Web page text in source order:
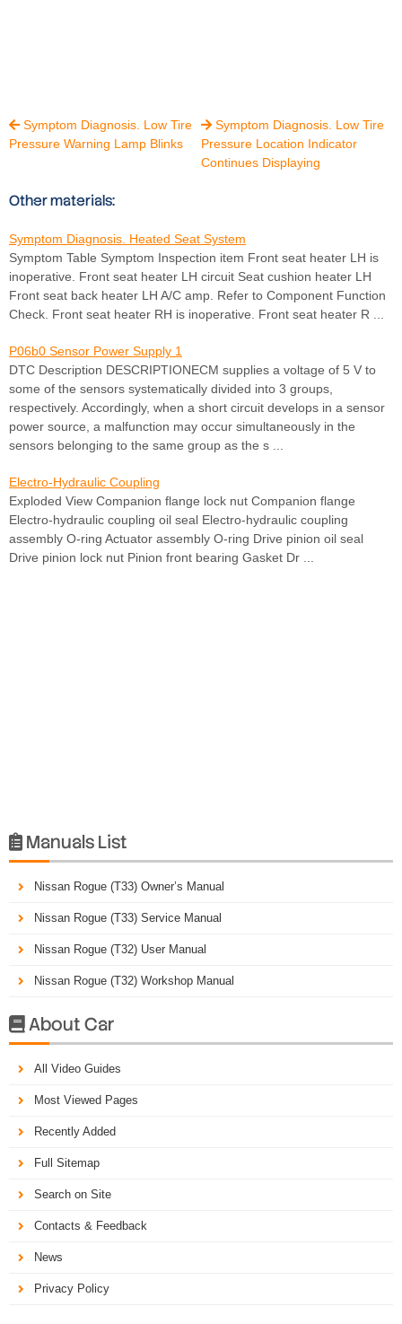
Symptom Diagnosis. Low Tire
Pressure Warning Lamp Blinks
 Symptom Diagnosis. Low Tire
Pressure Location Indicator
Continues Displaying
Other materials:
Symptom Diagnosis. Heated Seat System
Symptom Table Symptom Inspection item Front seat heater LH is
inoperative. Front seat heater LH circuit Seat cushion heater LH
Front seat back heater LH A/C amp. Refer to Component Function
Check. Front seat heater RH is inoperative. Front seat heater R ...
P06b0 Sensor Power Supply 1
DTC Description DESCRIPTIONECM supplies a voltage of 5 V to
some of the sensors systematically divided into 3 groups,
respectively. Accordingly, when a short circuit develops in a sensor
power source, a malfunction may occur simultaneously in the
sensors belonging to the same group as the s ...
Electro-Hydraulic Coupling
Exploded View Companion flange lock nut Companion flange
Electro-hydraulic coupling oil seal Electro-hydraulic coupling
assembly O-ring Actuator assembly O-ring Drive pinion oil seal
Drive pinion lock nut Pinion front bearing Gasket Dr ...
 Manuals List
Nissan Rogue (T33) Owner’s Manual
Nissan Rogue (T33) Service Manual
Nissan Rogue (T32) User Manual
Nissan Rogue (T32) Workshop Manual
About Car
All Video Guides
Most Viewed Pages
Recently Added
Full Sitemap
Search on Site
Contacts & Feedback
News
Privacy Policy